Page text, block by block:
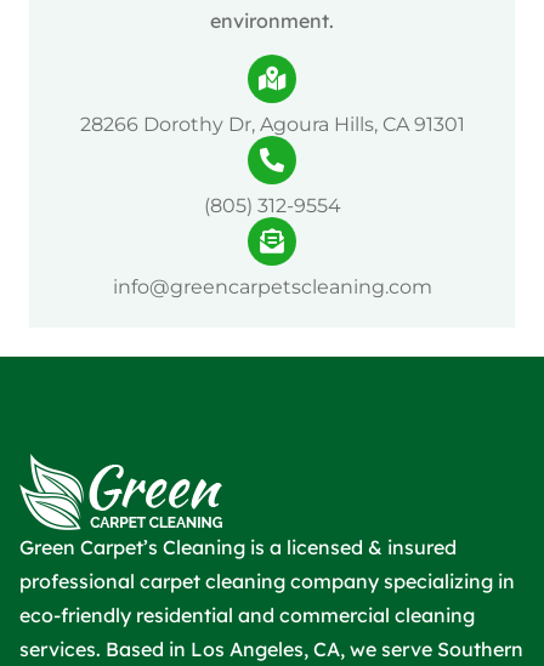
environment.
28266 Dorothy Dr, Agoura Hills, CA 91301
(805) 312-9554
info@greencarpetscleaning.com
Green Carpet’s Cleaning is a licensed & insured
professional carpet cleaning company specializing in
eco-friendly residential and commercial cleaning
services. Based in Los Angeles, CA, we serve Southern